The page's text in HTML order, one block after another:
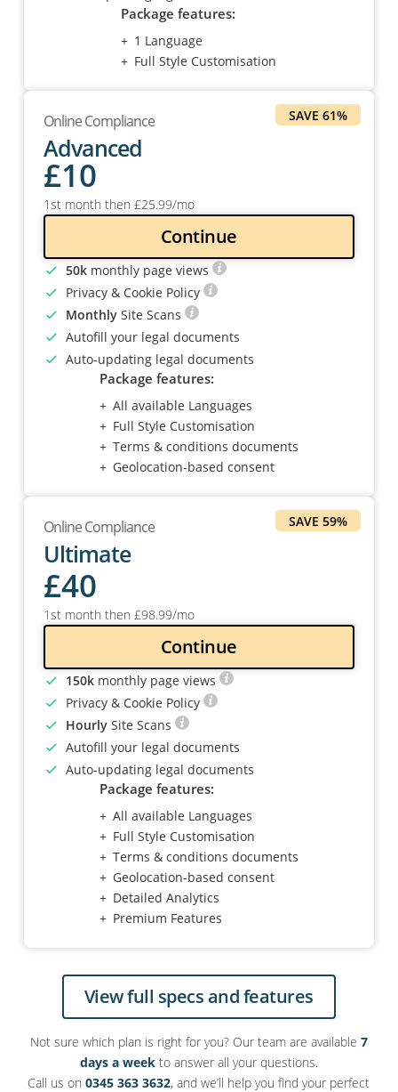
Package features:
1 Language
Full Style Customisation
Online Compliance
Advanced
SAVE 61%
£10
1st month then £25.99/mo
Continue
50kmonthly page views
Privacy & Cookie Policy
MonthlySite Scans
Autofill your legal documents
Auto-updating legal documents
Package features:
All available Languages
Full Style Customisation
Terms & conditions documents
Geolocation-based consent
Online Compliance
Ultimate
SAVE 59%
£40
1st month then £98.99/mo
Continue
150kmonthly page views
Privacy & Cookie Policy
HourlySite Scans
Autofill your legal documents
Auto-updating legal documents
Package features:
All available Languages
Full Style Customisation
Terms & conditions documents
Geolocation-based consent
Detailed Analytics
Premium Features
View full specs and features
Not sure which plan is right for you? Our team are available 7
days a weekto answer all your questions.
Call us on0345 363 3632, and we’ll help you find your perfect